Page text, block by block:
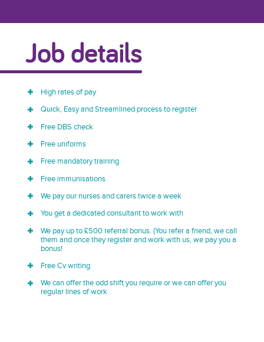
Job details
High rates of pay
Quick, Easy and Streamlined process to register
Free DBS check
Free uniforms
Free mandatory training
Free immunisations
We pay our nurses and carers twice a week
You get a dedicated consultant to work with
We pay up to £500 referral bonus. (You refer a friend, we call
them and once they register and work with us, we pay you a
bonus!
Free Cv writing
We can offer the odd shift you require or we can offer you
regular lines of work